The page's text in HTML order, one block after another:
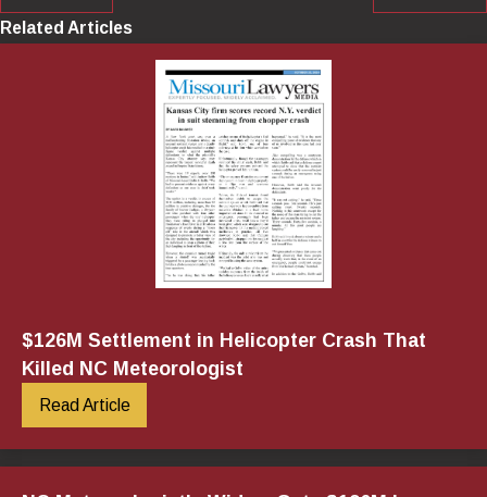
Related Articles
$126M Settlement in Helicopter Crash That
Killed NC Meteorologist
Read Article